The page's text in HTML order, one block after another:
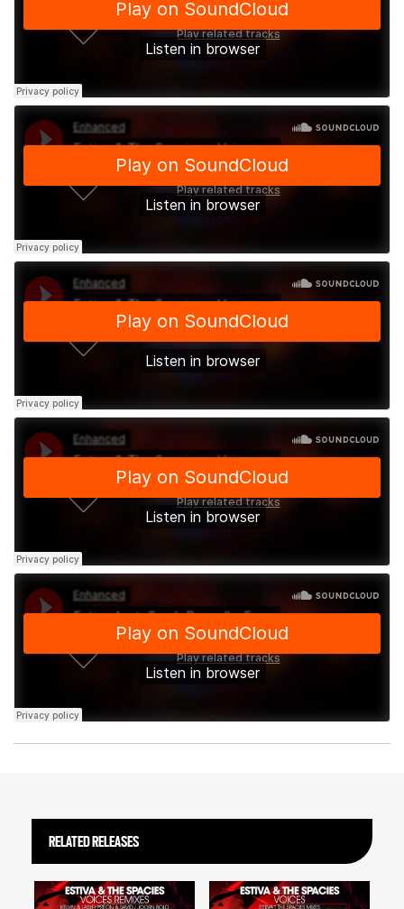
RELATED RELEASES